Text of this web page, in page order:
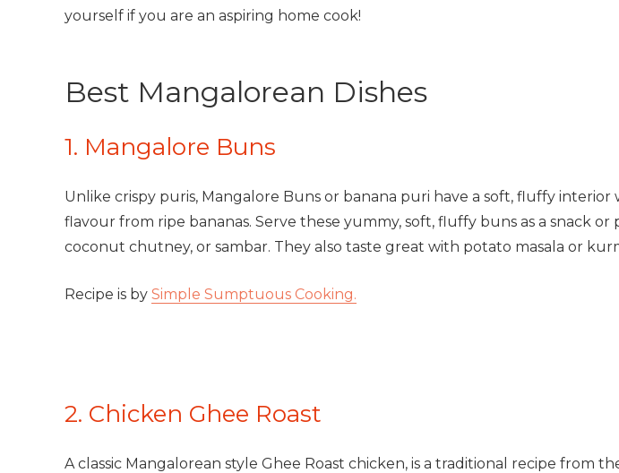
yourself if you are an aspiring home cook!
Best Mangalorean Dishes
1. Mangalore Buns
Unlike crispy puris, Mangalore Buns or banana puri have a soft, fluffy interior
flavour from ripe bananas. Serve these yummy, soft, fluffy buns as a snack or
coconut chutney, or sambar. They also taste great with potato masala or
Recipe is by Simple Sumptuous Cooking.
2. Chicken Ghee Roast
A classic Mangalorean style Ghee Roast chicken, is a traditional recipe from